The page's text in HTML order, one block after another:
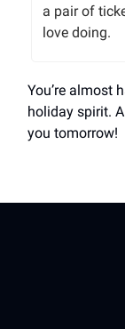
a pair of
love doing.
You’re almost
holiday spirit.
you tomorrow!